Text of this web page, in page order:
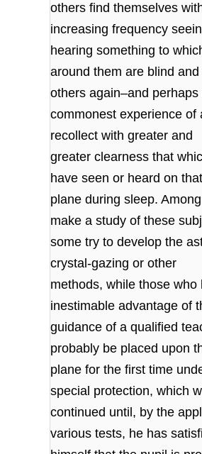
others find themselves
increasing frequency
hearing something to
around them are blind and
others again–and
commonest experience of
recollect with greater and
greater clearness that
have seen or heard on
plane during sleep.
make a study of these
some try to develop the
crystal-gazing or other
methods, while those who
inestimable advantage of
guidance of a qualified
probably be placed upon
plane for the first time
special protection, which
continued until, by the
various tests, he has